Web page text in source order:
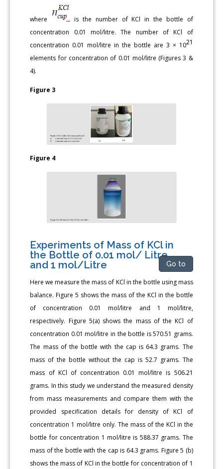
where
is the number of KCl in the bottle of
concentration 0.01 mol/litre. The number of KCl of
concentration 0.01 mol/litre in the bottle are 3 × 1021
elements for concentration of 0.01 mol/litre (Figures 3 &
4).
Figure 3
Figure 4
Experiments of Mass of KCl in
the Bottle of 0.01 mol/ Litre
and 1 mol/Litre
Go to
Here we measure the mass of KCl in the bottle using mass
balance. Figure 5 shows the mass of the KCl in the bottle
of concentration 0.01 mol/litre and 1 mol/litre,
respectively. Figure 5(a) shows the mass of the KCl of
concentration 0.01 mol/litre in the bottle is 570.51 grams.
The mass of the bottle with the cap is 64.3 grams. The
mass of the bottle without the cap is 52.7 grams. The
mass of KCl of concentration 0.01 mol/litre is 506.21
grams. In this study we understand the measured density
from mass measurements and compare them with the
provided specification details for density of KCl of
concentration 1 mol/litre only. The mass of the KCl in the
bottle for concentration 1 mol/litre is 588.37 grams. The
mass of the bottle with the cap is 64.3 grams. Figure 5 (b)
shows the mass of KCl in the bottle for concentration of 1